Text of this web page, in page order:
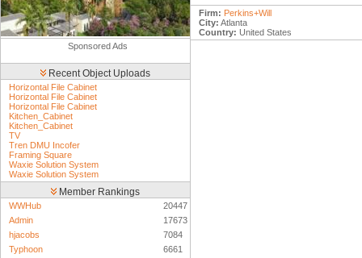
Sponsored Ads
Recent Object Uploads
Horizontal File Cabinet
Horizontal File Cabinet
Horizontal File Cabinet
Kitchen_Cabinet
Kitchen_Cabinet
TV
Tren DMU Incofer
Framing Square
Waxie Solution System
Waxie Solution System
Member Rankings
WWHub
20447
Admin
17673
hjacobs
7084
Typhoon
6661
Firm: Perkins+Will
City: Atlanta
Country: United States